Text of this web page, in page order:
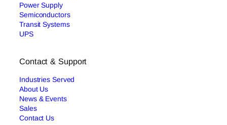
Power Supply
Semiconductors
Transit Systems
UPS
Contact & Support
Industries Served
About Us
News & Events
Sales
Contact Us